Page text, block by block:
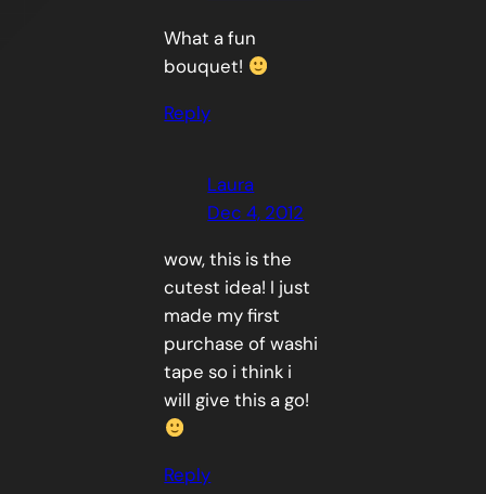
What a fun
bouquet!
Reply
Laura
Dec 4, 2012
wow, this is the
cutest idea! I just
made my first
purchase of washi
tape so i think i
will give this a go!
Reply